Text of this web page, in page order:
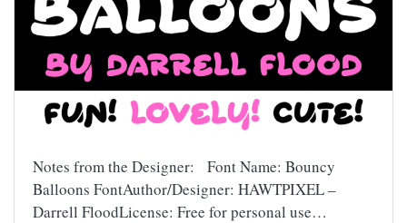
Notes from the Designer: Font Name: Bouncy
Balloons FontAuthor/Designer: HAWTPIXEL –
Darrell FloodLicense: Free for personal use…